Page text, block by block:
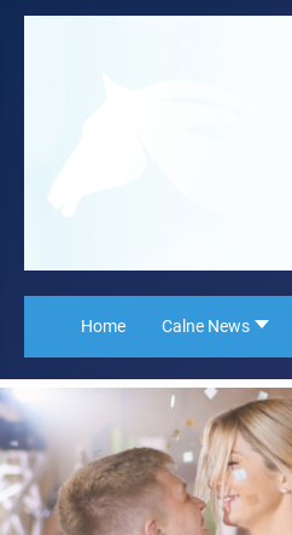
Home Calne News